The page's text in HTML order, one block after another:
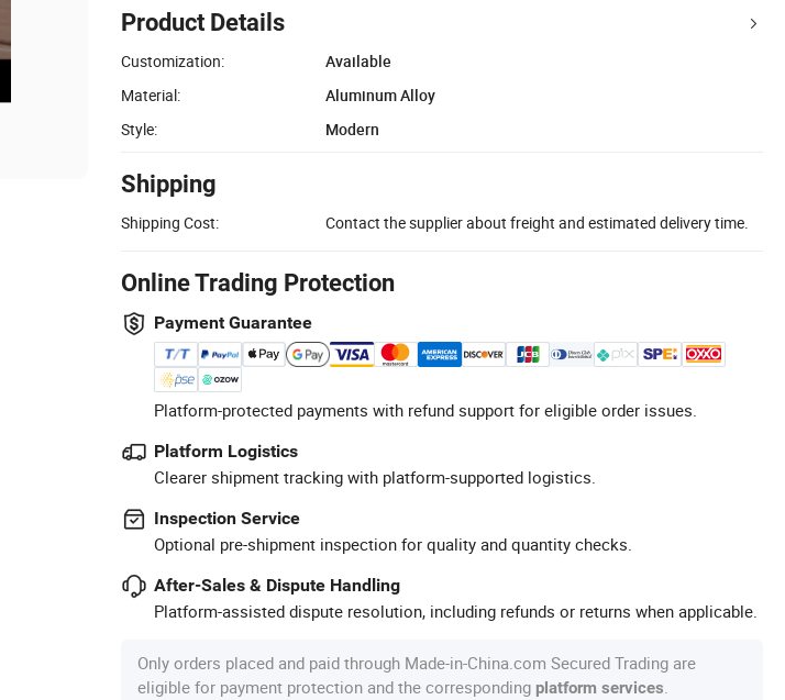
Product Details
Customization:
Available
Material:
Aluminum Alloy
Style:
Modern
Shipping
Shipping Cost: Contact the supplier about freight and estimated delivery time.
Online Trading Protection
Payment Guarantee
Platform-protected payments with refund support for eligible order issues.
Platform Logistics
Clearer shipment tracking with platform-supported logistics.
Inspection Service
Optional pre-shipment inspection for quality and quantity checks.
After-Sales & Dispute Handling
Platform-assisted dispute resolution, including refunds or returns when applicable.
Only orders placed and paid through Made-in-China.com Secured Trading are
eligible for payment protection and the corresponding platform services